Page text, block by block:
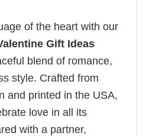
of the heart with our
Gift Ideas
blend of romance,
style. Crafted from
and printed in the USA,
love in all its
with a partner,